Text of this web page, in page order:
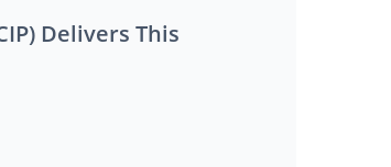
Delivers This